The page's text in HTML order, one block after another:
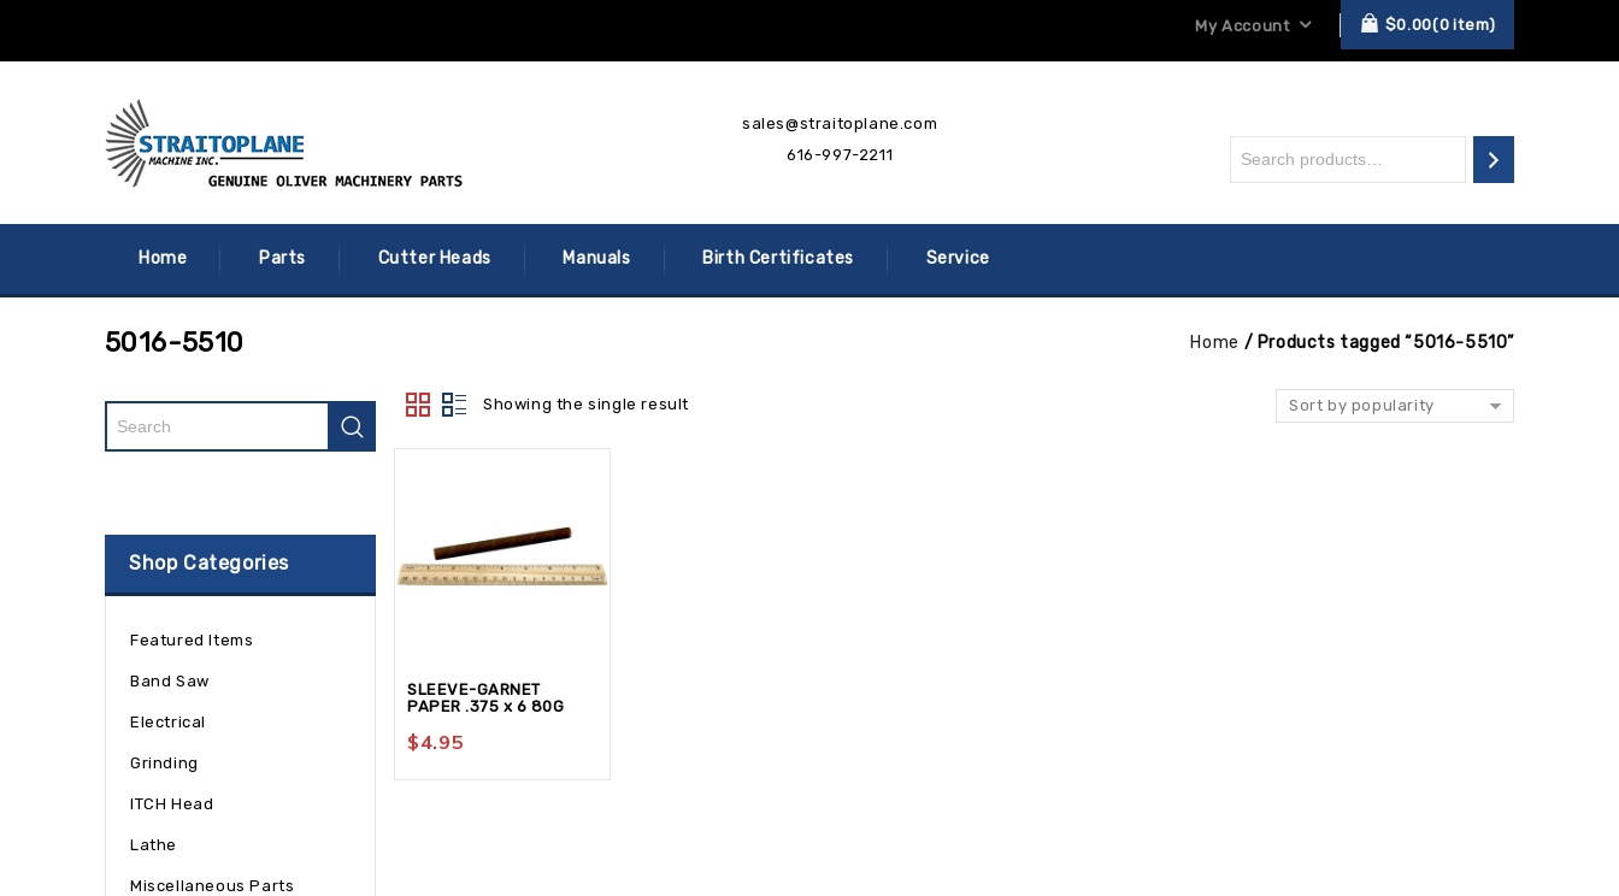
My Account $0.00 0 item
sales@straitoplane.com
616-997-2211
Home Parts Cutter Heads Manuals Birth Certificates Service
5016-5510 Home / Products tagged “5016-5510”
Showing the single result Sort by popularity
SLEEVE-GARNET
PAPER .375 x 6 80G
$4.95
Shop Categories
Featured Items
Band Saw
Electrical
Grinding
ITCH Head
Lathe
Miscellaneous Parts